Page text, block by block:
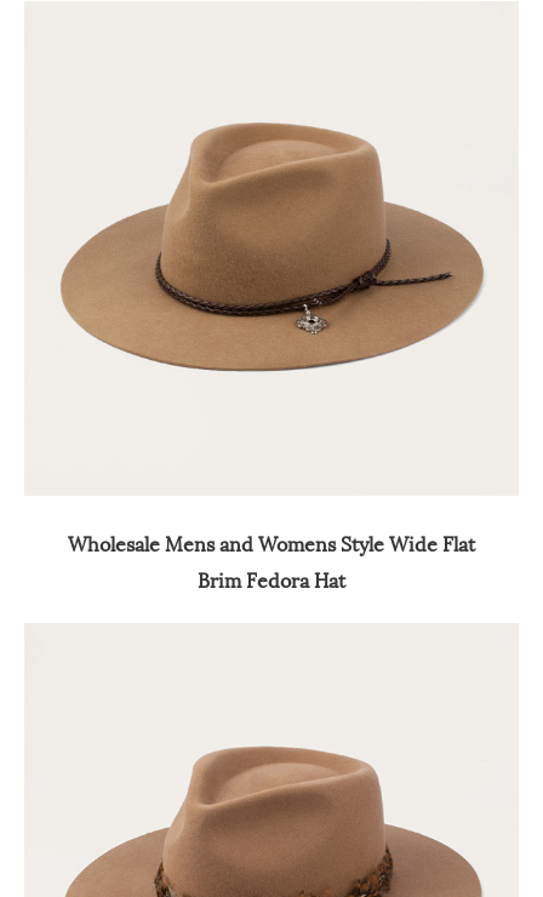
Wholesale Mens and Womens Style Wide Flat
Brim Fedora Hat